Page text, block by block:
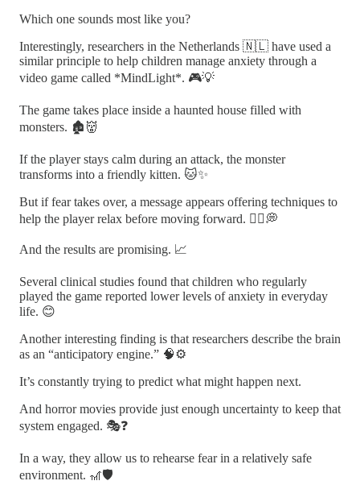
Which one sounds most like you?
Interestingly, researchers in the Netherlands 🇳🇱 have used a
similar principle to help children manage anxiety through a
video game called *MindLight*. 🎮💡
The game takes place inside a haunted house filled with
monsters. 🏚️👹
If the player stays calm during an attack, the monster
transforms into a friendly kitten. 🐱✨
But if fear takes over, a message appears offering techniques to
help the player relax before moving forward. 🧘‍♀️💭
And the results are promising. 📈
Several clinical studies found that children who regularly
played the game reported lower levels of anxiety in everyday
life. 😊
Another interesting finding is that researchers describe the brain
as an “anticipatory engine.” 🧠⚙️
It’s constantly trying to predict what might happen next.
And horror movies provide just enough uncertainty to keep that
system engaged. 🎭❓
In a way, they allow us to rehearse fear in a relatively safe
environment. 🎢🛡️